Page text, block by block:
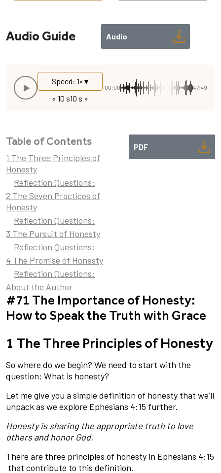
Audio Guide Audio
00:00 47:49
Speed: 1× ▾
« 10 s10 s »
#71 The Importance of Honesty:
How to Speak the Truth with Grace
1 The Three Principles of Honesty
So where do we begin? We need to start with the
question: What is honesty?
Let me give you a simple definition of honesty that we’ll
unpack as we explore Ephesians 4:15 further.
Honesty is sharing the appropriate truth to love
others and honor God.
There are three principles of honesty in Ephesians 4:15
that contribute to this definition.
PDF
Table of Contents
1 The Three Principles of
Honesty
Reflection Questions:
2 The Seven Practices of
Honesty
Reflection Questions:
3 The Pursuit of Honesty
Reflection Questions:
4 The Promise of Honesty
Reflection Questions:
About the Author